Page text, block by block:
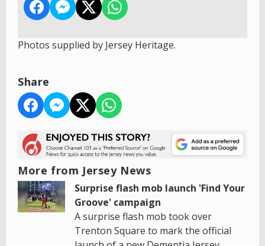
Photos supplied by Jersey Heritage.
Share
More from Jersey News
Surprise flash mob launch 'Find Your
Groove' campaign
A surprise flash mob took over
Trenton Square to mark the official